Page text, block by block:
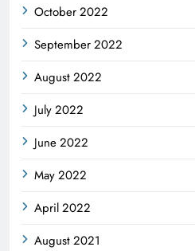
October 2022
September 2022
August 2022
July 2022
June 2022
May 2022
April 2022
August 2021